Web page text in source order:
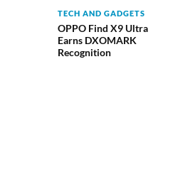
TECH AND GADGETS
OPPO Find X9 Ultra
Earns DXOMARK
Recognition